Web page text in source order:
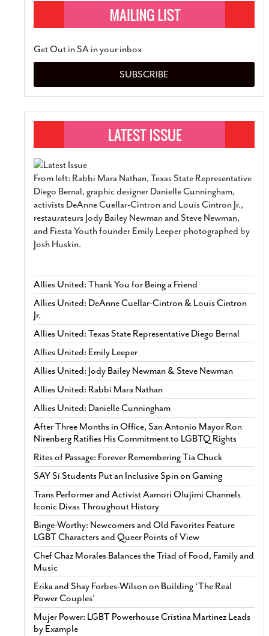
Get Out in SA in your inbox
SUBSCRIBE
From left: Rabbi Mara Nathan, Texas State Representative
Diego Bernal, graphic designer Danielle Cunningham,
activists DeAnne Cuellar-Cintron and Louis Cintron Jr.,
restaurateurs Jody Bailey Newman and Steve Newman,
and Fiesta Youth founder Emily Leeper photographed by
Josh Huskin.
Allies United: Thank You for Being a Friend
Allies United: DeAnne Cuellar-Cintron & Louis Cintron
Jr.
Allies United: Texas State Representative Diego Bernal
Allies United: Emily Leeper
Allies United: Jody Bailey Newman & Steve Newman
Allies United: Rabbi Mara Nathan
Allies United: Danielle Cunningham
After Three Months in Office, San Antonio Mayor Ron
Nirenberg Ratifies His Commitment to LGBTQ Rights
Rites of Passage: Forever Remembering Tía Chuck
SAY Sí Students Put an Inclusive Spin on Gaming
Trans Performer and Activist Aamori Olujimi Channels
Iconic Divas Throughout History
Binge-Worthy: Newcomers and Old Favorites Feature
LGBT Characters and Queer Points of View
Chef Chaz Morales Balances the Triad of Food, Family and
Music
Erika and Shay Forbes-Wilson on Building ‘The Real
Power Couples’
Mujer Power: LGBT Powerhouse Cristina Martinez Leads
by Example